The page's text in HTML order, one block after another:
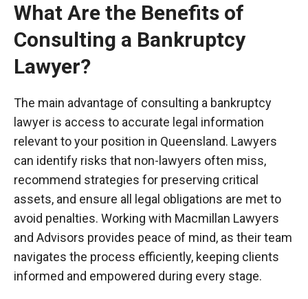
What Are the Benefits of
Consulting a Bankruptcy
Lawyer?
The main advantage of consulting a bankruptcy
lawyer is access to accurate legal information
relevant to your position in Queensland. Lawyers
can identify risks that non-lawyers often miss,
recommend strategies for preserving critical
assets, and ensure all legal obligations are met to
avoid penalties. Working with Macmillan Lawyers
and Advisors provides peace of mind, as their team
navigates the process efficiently, keeping clients
informed and empowered during every stage.